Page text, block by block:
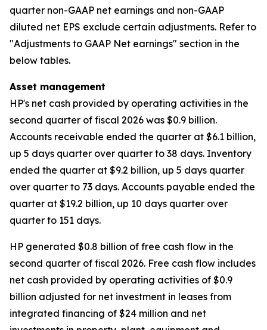
quarter non-GAAP net earnings and non-GAAP
diluted net EPS exclude certain adjustments. Refer to
"Adjustments to GAAP Net earnings" section in the
below tables.
Asset management
HP's net cash provided by operating activities in the
second quarter of fiscal 2026 was $0.9 billion.
Accounts receivable ended the quarter at $6.1 billion,
up 5 days quarter over quarter to 38 days. Inventory
ended the quarter at $9.2 billion, up 5 days quarter
over quarter to 73 days. Accounts payable ended the
quarter at $19.2 billion, up 10 days quarter over
quarter to 151 days.
HP generated $0.8 billion of free cash flow in the
second quarter of fiscal 2026. Free cash flow includes
net cash provided by operating activities of $0.9
billion adjusted for net investment in leases from
integrated financing of $24 million and net